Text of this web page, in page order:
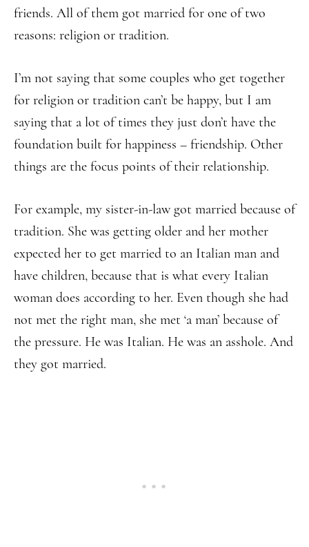
friends. All of them got married for one of two
reasons: religion or tradition.
I’m not saying that some couples who get together
for religion or tradition can’t be happy, but I am
saying that a lot of times they just don’t have the
foundation built for happiness – friendship. Other
things are the focus points of their relationship.
For example, my sister-in-law got married because of
tradition. She was getting older and her mother
expected her to get married to an Italian man and
have children, because that is what every Italian
woman does according to her. Even though she had
not met the right man, she met ‘a man’ because of
the pressure. He was Italian. He was an asshole. And
they got married.